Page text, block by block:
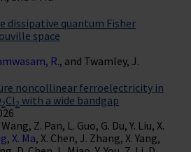
dissipative quantum Fisher
space
R., and Twamley, J.
noncollinear ferroelectricity in
2Cl 2 with a wide bandgap
Z. Pan, L. Guo, G. Du, Y. Liu, X.
, X. Ma, X. Chen, J. Zhang, X. Yang,